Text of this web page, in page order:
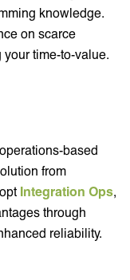
knowledge.
on scarce
time-to-value.
based
from
Integration Ops,
through
reliability.